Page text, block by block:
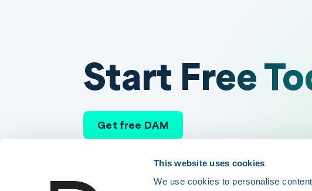
This website uses cookies
We use cookies to personalise
Start Free
Get free DAM